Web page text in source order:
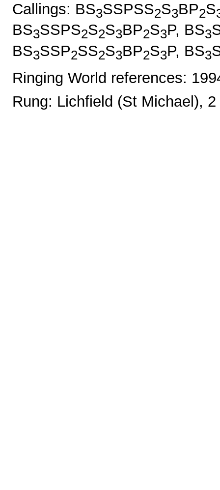
Callings: BS3SSPSS2S3BP2S
BS3SSPS2S2S3BP2S3P, BS3
BS3SSP2SS2S3BP2S3P, BS3
Ringing World references:
Rung: Lichfield (St Michael),